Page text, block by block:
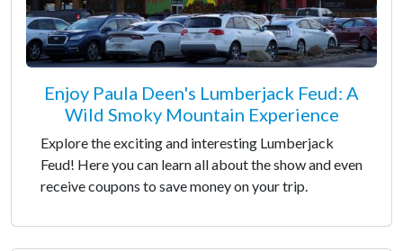
Enjoy Paula Deen's Lumberjack Feud: A
Wild Smoky Mountain Experience
Explore the exciting and interesting Lumberjack
Feud! Here you can learn all about the show and even
receive coupons to save money on your trip.